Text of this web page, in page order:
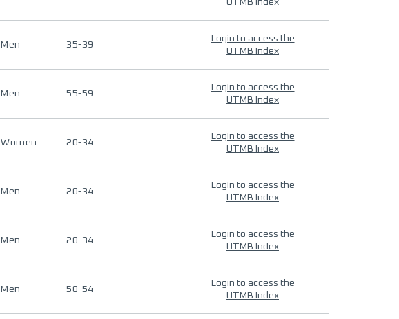
UTMB Index
Men 35-39
Login to access the
UTMB Index
Men 55-59
Login to access the
UTMB Index
Women 20-34
Login to access the
UTMB Index
Men 20-34
Login to access the
UTMB Index
Men 20-34
Login to access the
UTMB Index
Men 50-54
Login to access the
UTMB Index